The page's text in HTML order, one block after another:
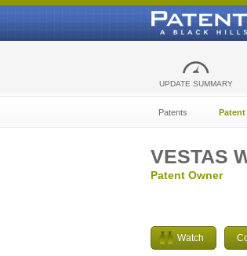
UPDATE SUMMARY
Patents
VESTAS
Patent Owner
Watch